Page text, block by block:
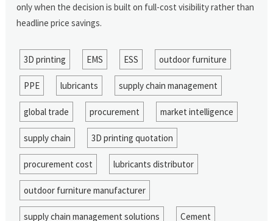
only when the decision is built on full-cost visibility rather than
headline price savings.
3D printing EMS ESS outdoor furniture
PPE lubricants supply chain management
global trade procurement market intelligence
supply chain 3D printing quotation
procurement cost lubricants distributor
outdoor furniture manufacturer
supply chain management solutions Cement